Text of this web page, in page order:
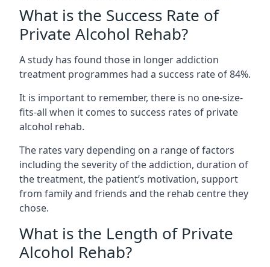
What is the Success Rate of
Private Alcohol Rehab?
A study has found those in longer addiction
treatment programmes had a success rate of 84%.
It is important to remember, there is no one-size-
fits-all when it comes to success rates of private
alcohol rehab.
The rates vary depending on a range of factors
including the severity of the addiction, duration of
the treatment, the patient’s motivation, support
from family and friends and the rehab centre they
chose.
What is the Length of Private
Alcohol Rehab?